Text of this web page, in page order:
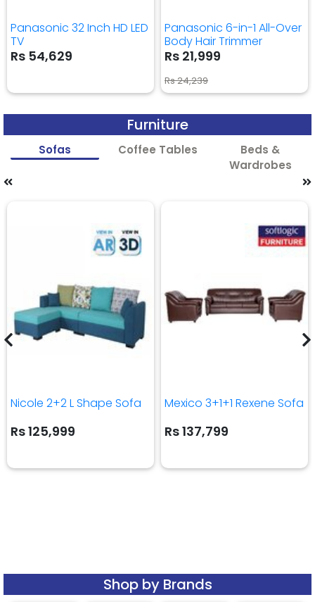
Panasonic 32 Inch HD LED
TV
Rs 54,629
Panasonic 6-in-1 All-Over
Body Hair Trimmer
Rs 21,999
Rs 24,239
Furniture
Sofas Coffee Tables
Beds &
Wardrobes
Nicole 2+2 L Shape Sofa
Rs 125,999
Mexico 3+1+1 Rexene Sofa
Rs 137,799
Shop by Brands